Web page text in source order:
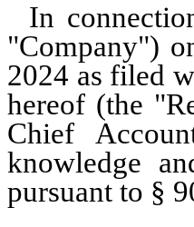
In
"Company")
2024 as filed
hereof (the
Chief
knowledge
pursuant to §